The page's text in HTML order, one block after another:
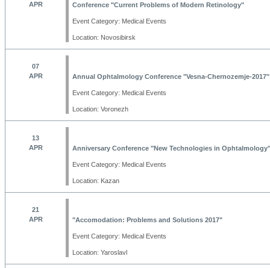
APR
Conference "Current Problems of Modern Retinology"
Event Category: Medical Events
Location: Novosibirsk
07
APR
Annual Ophtalmology Conference "Vesna-Chernozemje-2017"
Event Category: Medical Events
Location: Voronezh
13
APR
Anniversary Conference "New Technologies in Ophtalmology"
Event Category: Medical Events
Location: Kazan
21
APR
"Accomodation: Problems and Solutions 2017"
Event Category: Medical Events
Location: Yaroslavl